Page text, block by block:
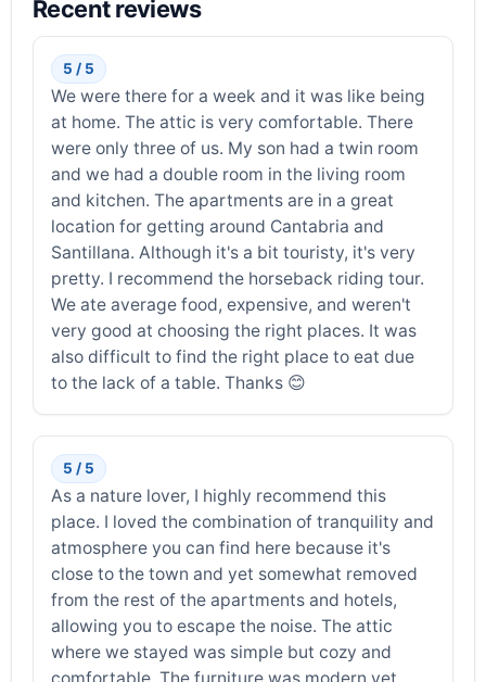
Recent reviews
5 / 5
We were there for a week and it was like being
at home. The attic is very comfortable. There
were only three of us. My son had a twin room
and we had a double room in the living room
and kitchen. The apartments are in a great
location for getting around Cantabria and
Santillana. Although it's a bit touristy, it's very
pretty. I recommend the horseback riding tour.
We ate average food, expensive, and weren't
very good at choosing the right places. It was
also difficult to find the right place to eat due
to the lack of a table. Thanks 😊
5 / 5
As a nature lover, I highly recommend this
place. I loved the combination of tranquility and
atmosphere you can find here because it's
close to the town and yet somewhat removed
from the rest of the apartments and hotels,
allowing you to escape the noise. The attic
where we stayed was simple but cozy and
comfortable. The furniture was modern yet